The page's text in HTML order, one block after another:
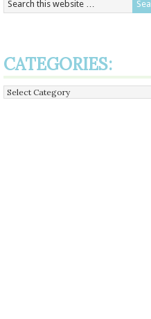
CATEGORIES:
Categories: